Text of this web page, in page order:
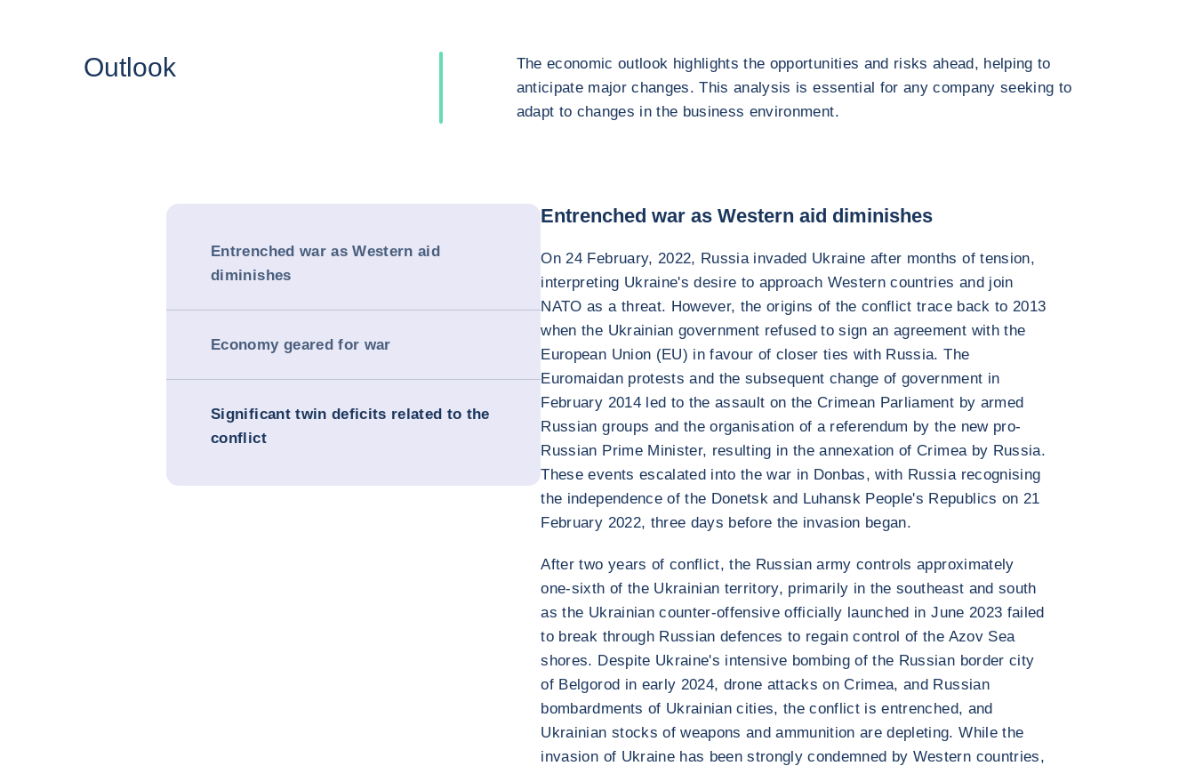
Outlook
The economic outlook highlights the opportunities and risks ahead, helping to
anticipate major changes. This analysis is essential for any company seeking to
adapt to changes in the business environment.
Entrenched war as Western aid
diminishes
Economy geared for war
Significant twin deficits related to the
conflict
Entrenched war as Western aid diminishes
On 24 February, 2022, Russia invaded Ukraine after months of tension,
interpreting Ukraine's desire to approach Western countries and join
NATO as a threat. However, the origins of the conflict trace back to 2013
when the Ukrainian government refused to sign an agreement with the
European Union (EU) in favour of closer ties with Russia. The
Euromaidan protests and the subsequent change of government in
February 2014 led to the assault on the Crimean Parliament by armed
Russian groups and the organisation of a referendum by the new pro-
Russian Prime Minister, resulting in the annexation of Crimea by Russia.
These events escalated into the war in Donbas, with Russia recognising
the independence of the Donetsk and Luhansk People's Republics on 21
February 2022, three days before the invasion began.
After two years of conflict, the Russian army controls approximately
one-sixth of the Ukrainian territory, primarily in the southeast and south
as the Ukrainian counter-offensive officially launched in June 2023 failed
to break through Russian defences to regain control of the Azov Sea
shores. Despite Ukraine's intensive bombing of the Russian border city
of Belgorod in early 2024, drone attacks on Crimea, and Russian
bombardments of Ukrainian cities, the conflict is entrenched, and
Ukrainian stocks of weapons and ammunition are depleting. While the
invasion of Ukraine has been strongly condemned by Western countries,